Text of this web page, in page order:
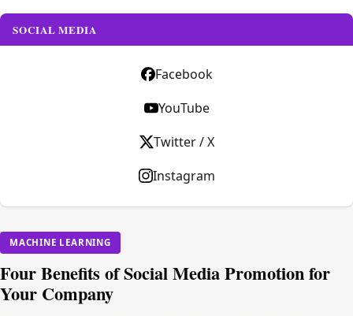
MACHINE LEARNING
Four Benefits of Social Media Promotion for
Your Company
SOCIAL MEDIA
Facebook
YouTube
Twitter / X
Instagram